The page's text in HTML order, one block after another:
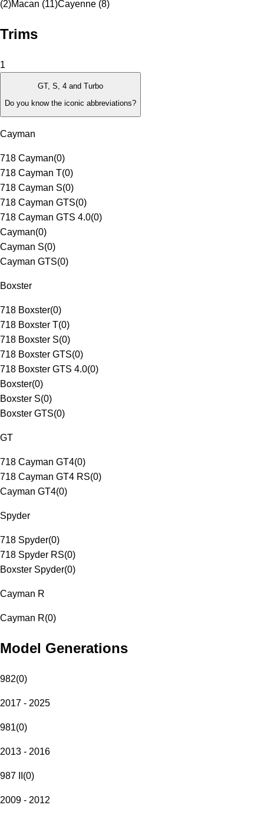
(2)Macan (11)Cayenne (8)
Trims
1
GT, S, 4 and Turbo
Do you know the iconic abbreviations?
Cayman
718 Cayman(0)
718 Cayman T(0)
718 Cayman S(0)
718 Cayman GTS(0)
718 Cayman GTS 4.0(0)
Cayman(0)
Cayman S(0)
Cayman GTS(0)
Boxster
718 Boxster(0)
718 Boxster T(0)
718 Boxster S(0)
718 Boxster GTS(0)
718 Boxster GTS 4.0(0)
Boxster(0)
Boxster S(0)
Boxster GTS(0)
GT
718 Cayman GT4(0)
718 Cayman GT4 RS(0)
Cayman GT4(0)
Spyder
718 Spyder(0)
718 Spyder RS(0)
Boxster Spyder(0)
Cayman R
Cayman R(0)
Model Generations
982(0)
2017 - 2025
981(0)
2013 - 2016
987 II (0)
2009 - 2012